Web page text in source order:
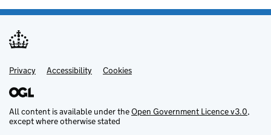
Support links
Privacy Accessibility Cookies
All content is available under theOpen Government Licence v3.0,
except where otherwise stated